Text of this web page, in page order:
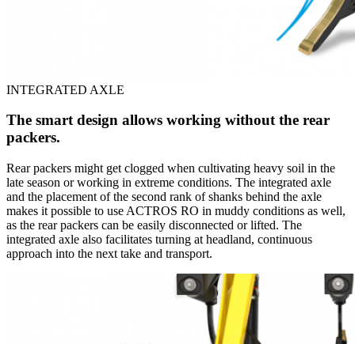
INTEGRATED AXLE
The smart design allows working without the rear
packers.
Rear packers might get clogged when cultivating heavy soil in the
late season or working in extreme conditions. The integrated axle
and the placement of the second rank of shanks behind the axle
makes it possible to use ACTROS RO in muddy conditions as well,
as the rear packers can be easily disconnected or lifted. The
integrated axle also facilitates turning at headland, continuous
approach into the next take and transport.